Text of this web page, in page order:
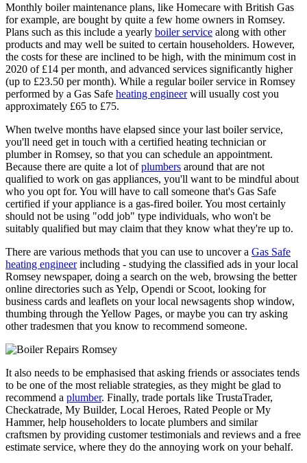
Monthly boiler maintenance plans, like Homecare with British Gas
for example, are bought by quite a few home owners in Romsey.
Plans such as this include a yearly boiler service along with other
products and may well be suited to certain householders. However,
the costs for these are inclined to be high, with the minimum cost in
2020 of £14 per month, and advanced services significantly higher
(up to £23.50 per month). While a regular boiler service in Romsey
performed by a Gas Safe heating engineerwill usually cost you
approximately £65 to £75.
When twelve months have elapsed since your last boiler service,
you'll need get in touch with a certified heating technician or
plumber in Romsey, so that you can schedule an appointment.
Because there are quite a lot ofplumbers around that are not
qualified to work on gas appliances, you'll want to be mindful about
who you opt for. You will have to call someone that's Gas Safe
certified if your appliance is a gas-fired boiler. You most certainly
should not be using "odd job" type individuals, who won't be
suitably qualified but may claim that they know what they're up to.
There are various methods that you can use to uncover a Gas Safe
heating engineerincluding - studying the classified ads in your local
Romsey newspaper, doing a search on the web, browsing the better
online directories such as Yelp, Opendi or Scoot, looking for
business cards and leaflets on your local newsagents shop window,
thumbing through the Yellow Pages, or maybe you can try asking
other tradesmen that you know to recommend someone.
It also needs to be emphasised that asking friends or associates tends
to be one of the most reliable strategies, as they might be glad to
recommend a plumber. Finally, trade portals like TrustaTrader,
Checkatrade, My Builder, Local Heroes, Rated People or My
Hammer, help householders to locate plumbers and similar
craftsmen by providing customer testimonials and reviews and a free
estimate service, where they do the annoying work on your behalf.